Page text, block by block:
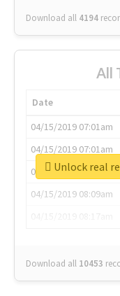
Download all 4194
All
Date
04/15/2019 07:01am
04/15/2019 07:01am
04/15/2019 07:03am
04/15/2019 08:09am
Download all 10453
Unlock real